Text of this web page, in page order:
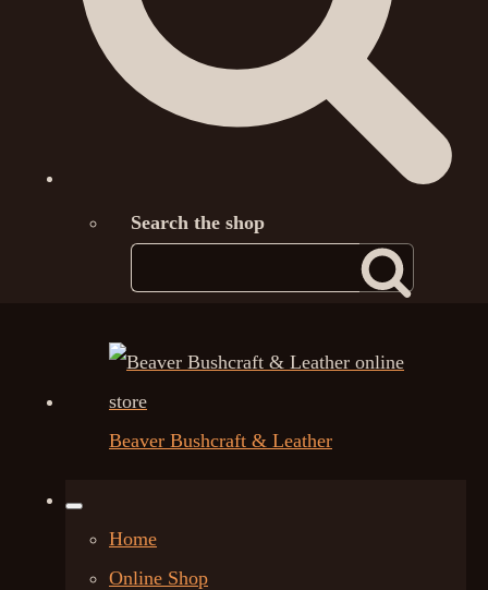
Search the shop
Beaver Bushcraft & Leather
Home
Online Shop